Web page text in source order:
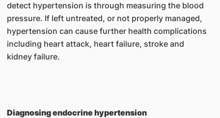
detect hypertension is through measuring the blood
pressure. If left untreated, or not properly managed,
hypertension can cause further health complications
including heart attack, heart failure, stroke and
kidney failure.
Diagnosing endocrine hypertension